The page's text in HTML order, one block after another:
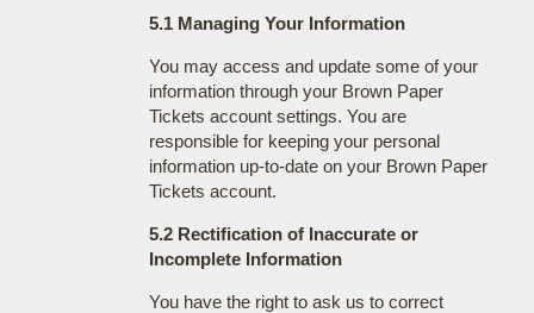
5.1 Managing Your Information
You may access and update some of your
information through your Brown Paper
Tickets account settings. You are
responsible for keeping your personal
information up-to-date on your Brown Paper
Tickets account.
5.2 Rectification of Inaccurate or
Incomplete Information
You have the right to ask us to correct